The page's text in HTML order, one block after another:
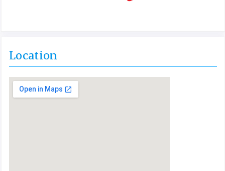
Location